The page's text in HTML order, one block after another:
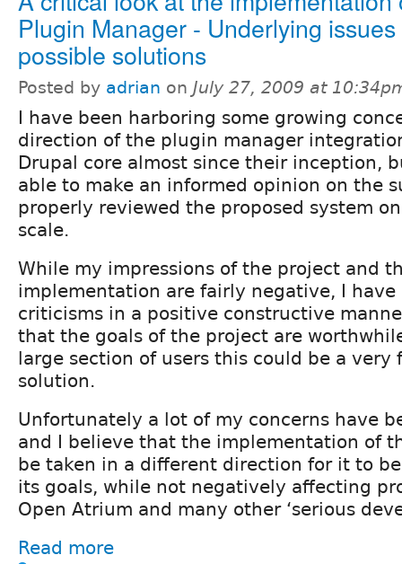
Plugin Manager - Underlying
possible solutions
Posted by adrian on July 27, 2009 at
I have been harboring some growing
direction of the plugin manager
Drupal core almost since their inception,
able to make an informed opinion on the
properly reviewed the proposed system
scale.
While my impressions of the project and
implementation are fairly negative, I
criticisms in a positive constructive
that the goals of the project are
large section of users this could be a very
solution.
Unfortunately a lot of my concerns have
and I believe that the implementation of
be taken in a different direction for it to
its goals, while not negatively affecting
Open Atrium and many other ‘serious
Read more